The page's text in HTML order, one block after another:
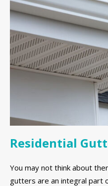
Residential
You may not think about
gutters are an integral part